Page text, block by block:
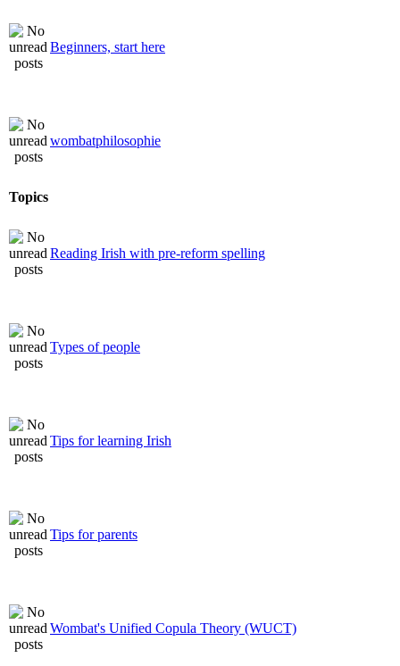
Beginners, start here
wombatphilosophie
Topics
Reading Irish with pre-reform spelling
Types of people
Tips for learning Irish
Tips for parents
Wombat's Unified Copula Theory (WUCT)